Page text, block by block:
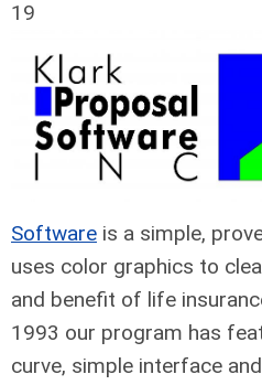
19
Software is a simple,
uses color graphics to
and benefit of life
1993 our program has
curve, simple interface